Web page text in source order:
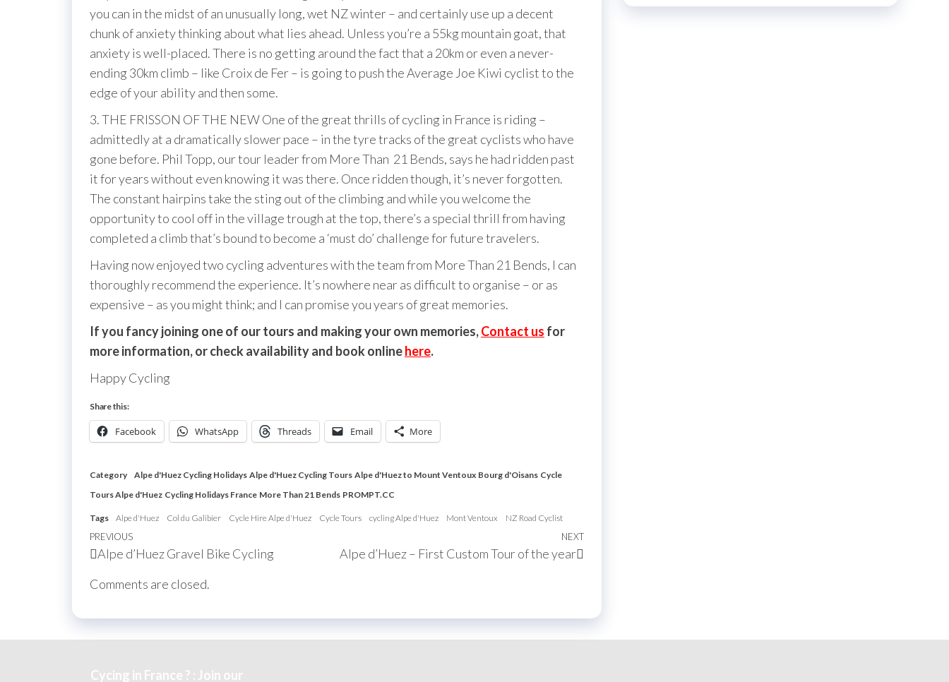
you can in the midst of an unusually long, wet NZ winter – and certainly use up a decent
chunk of anxiety thinking about what lies ahead. Unless you’re a 55kg mountain goat, that
anxiety is well-placed. There is no getting around the fact that a 20km or even a never-
ending 30km climb – like Croix de Fer – is going to push the Average Joe Kiwi cyclist to the
edge of your ability and then some.
3. THE FRISSON OF THE NEW One of the great thrills of cycling in France is riding –
admittedly at a dramatically slower pace – in the tyre tracks of the great cyclists who have
gone before. Phil Topp, our tour leader from More Than 21 Bends, says he had ridden past
it for years without even knowing it was there. Once ridden though, it’s never forgotten.
The constant hairpins take the sting out of the climbing and while you welcome the
opportunity to cool off in the village trough at the top, there’s a special thrill from having
completed a climb that’s bound to become a ‘must do’ challenge for future travelers.
Having now enjoyed two cycling adventures with the team from More Than 21 Bends, I can
thoroughly recommend the experience. It’s nowhere near as difficult to organise – or as
expensive – as you might think; and I can promise you years of great memories.
If you fancy joining one of our tours and making your own memories,Contact us for
more information, or check availability and book onlinehere.
Happy Cycling
Share this:
Facebook WhatsApp Threads Email More
Category Alpe d'Huez Cycling Holidays Alpe d'Huez Cycling Tours Alpe d'Huez to Mount Ventoux Bourg d'Oisans Cycle
Tours Alpe d'Huez Cycling Holidays France More Than 21 Bends PROMPT.CC
Tags Alpe d'Huez Col du Galibier Cycle Hire Alpe d'Huez Cycle Tours cycling Alpe d'Huez Mont Ventoux NZ Road Cyclist
Post
navigation
Previous
Post
PREVIOUS
Alpe d’Huez Gravel Bike Cycling
Next
NEXT
Alpe d’Huez – First Custom Tour of the year
Comments are closed.
Cycing in France ? : Join our